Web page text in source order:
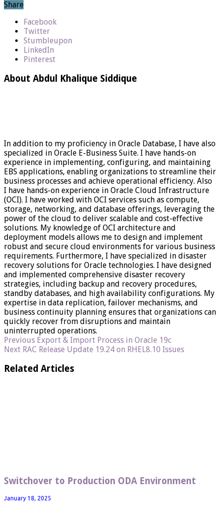
Share
Facebook
Twitter
Stumbleupon
LinkedIn
Pinterest
About Abdul Khalique Siddique
In addition to my proficiency in Oracle Database, I have also
specialized in Oracle E-Business Suite. I have hands-on
experience in implementing, configuring, and maintaining
EBS applications, enabling organizations to streamline their
business processes and achieve operational efficiency. Also
I have hands-on experience in Oracle Cloud Infrastructure
(OCI). I have worked with OCI services such as compute,
storage, networking, and database offerings, leveraging the
power of the cloud to deliver scalable and cost-effective
solutions. My knowledge of OCI architecture and
deployment models allows me to design and implement
robust and secure cloud environments for various business
requirements. Furthermore, I have specialized in disaster
recovery solutions for Oracle technologies. I have designed
and implemented comprehensive disaster recovery
strategies, including backup and recovery procedures,
standby databases, and high availability configurations. My
expertise in data replication, failover mechanisms, and
business continuity planning ensures that organizations can
quickly recover from disruptions and maintain
uninterrupted operations.
Previous Export & Import Process in Oracle 19c
Next RAC Release Update 19.24 on RHEL8.10 Issues
Related Articles
Switchover to Production ODA Environment
January 18, 2025